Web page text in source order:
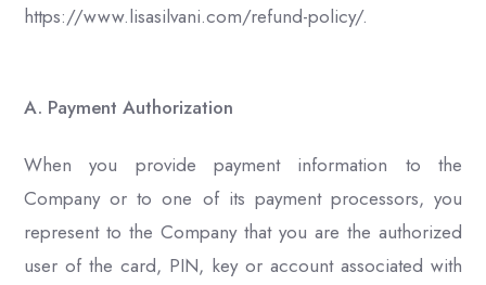
https://www.lisasilvani.com/refund-policy/.
A. Payment Authorization
When you provide payment information to the
Company or to one of its payment processors, you
represent to the Company that you are the authorized
user of the card, PIN, key or account associated with